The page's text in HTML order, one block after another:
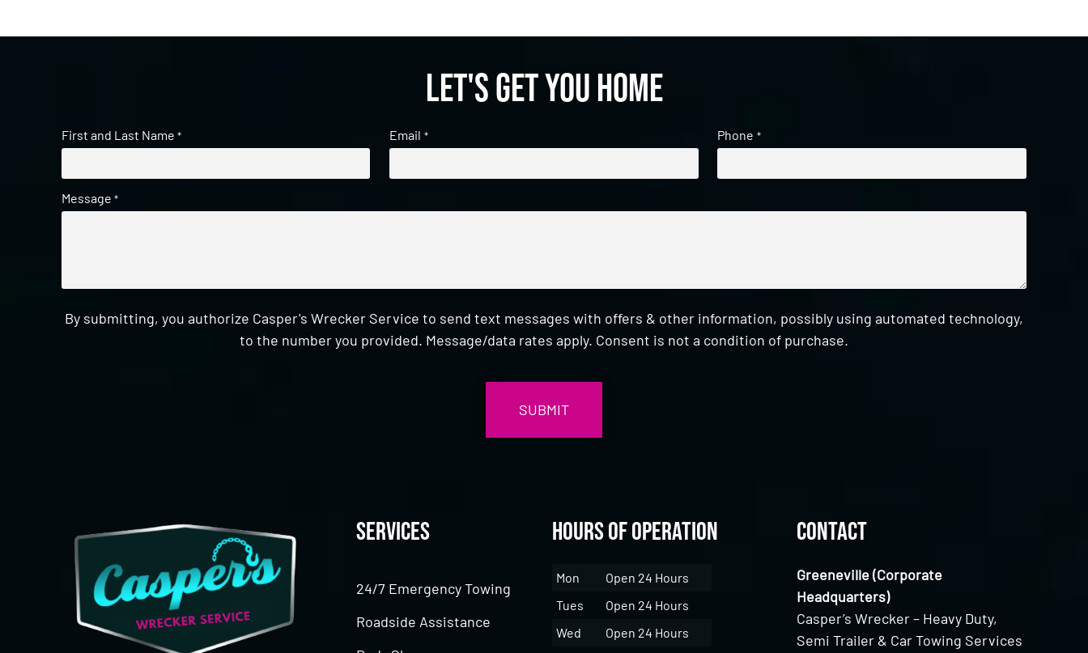
Let's get you home
First and Last Name * Email * Phone *
Message *
By submitting, you authorize Casper's Wrecker Service to send text messages with offers & other information, possibly using automated technology,
to the number you provided. Message/data rates apply. Consent is not a condition of purchase.
Services
24/7 Emergency Towing
Roadside Assistance
Hours of Operation
Mon
Open 24 Hours
Tues
Open 24 Hours
Wed
Open 24 Hours
Contact
Greeneville (Corporate
Headquarters)
Casper’s Wrecker – Heavy Duty,
Semi Trailer & Car Towing Services